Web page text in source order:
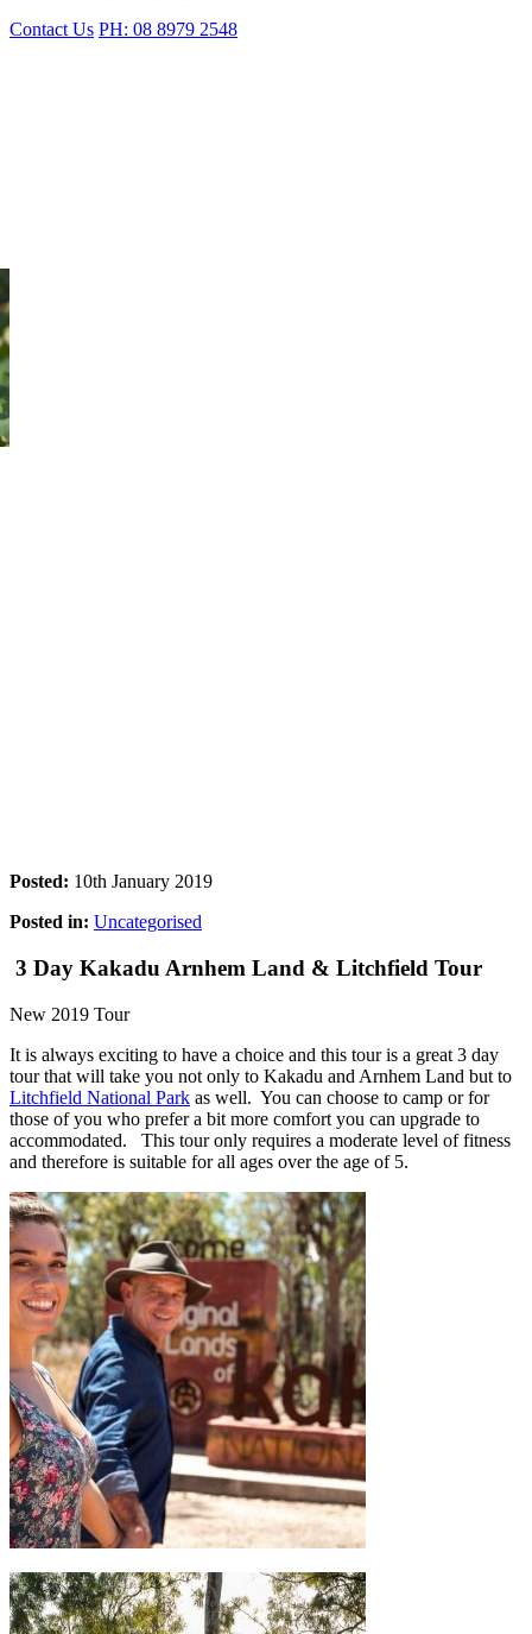
Contact Us PH: 08 8979 2548
Posted: 10th January 2019
Posted in: Uncategorised
3 Day Kakadu Arnhem Land & Litchfield Tour
New 2019 Tour
It is always exciting to have a choice and this tour is a great 3 day
tour that will take you not only to Kakadu and Arnhem Land but to
Litchfield National Park as well. You can choose to camp or for
those of you who prefer a bit more comfort you can upgrade to
accommodated. This tour only requires a moderate level of fitness
and therefore is suitable for all ages over the age of 5.